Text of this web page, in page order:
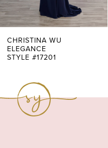
6
7
8
10
CHRISTINA WU
ELEGANCE
STYLE #17201